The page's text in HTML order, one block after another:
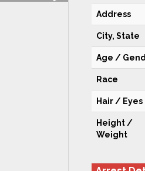
Address
City, State
Age /
Race
Hair / Eyes
Height /
Weight